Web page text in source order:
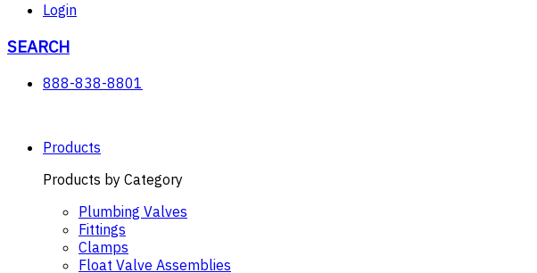
Login
SEARCH
888-838-8801
Products
Products by Category
Plumbing Valves
Fittings
Clamps
Float Valve Assemblies